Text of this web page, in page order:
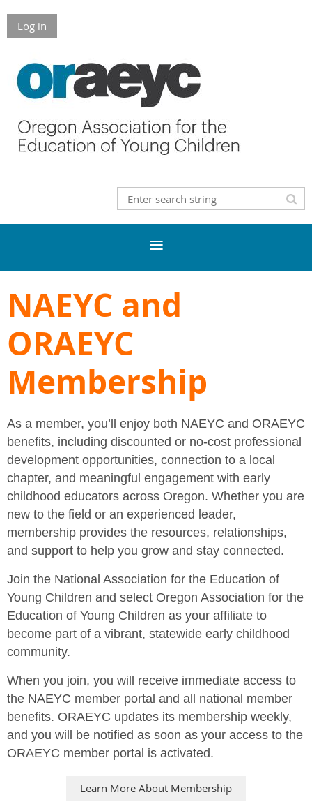
Log in
NAEYC and
ORAEYC
Membership
As a member, you’ll enjoy both NAEYC and ORAEYC
benefits, including discounted or no-cost professional
development opportunities, connection to a local
chapter, and meaningful engagement with early
childhood educators across Oregon. Whether you are
new to the field or an experienced leader,
membership provides the resources, relationships,
and support to help you grow and stay connected.
Join the National Association for the Education of
Young Children and select Oregon Association for the
Education of Young Children as your affiliate to
become part of a vibrant, statewide early childhood
community.
When you join, you will receive immediate access to
the NAEYC member portal and all national member
benefits. ORAEYC updates its membership weekly,
and you will be notified as soon as your access to the
ORAEYC member portal is activated.
Learn More About Membership